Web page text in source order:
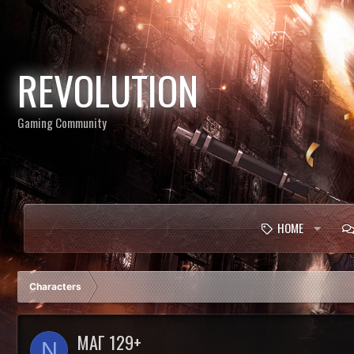
REVOLUTION
Gaming Community
HOME
Characters
МАГ 129+